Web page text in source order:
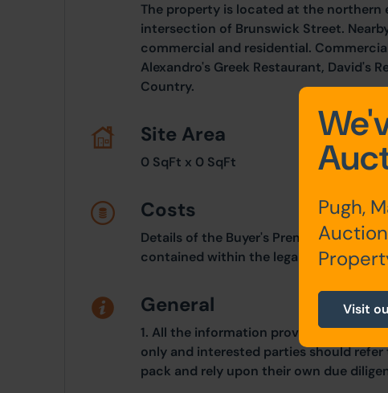
The property is located at the northern
intersection of Brunswick Street.
commercial and residential.
Alexandro's Greek Restaurant, David's
Country.
Site Area
0 SqFt x 0 SqFt
Costs
Details of the Buyer's Premium and any
contained within the legal documents.
General
1. All the information provided on our
only and interested parties should
pack and rely upon their own due
Pugh,
Visit